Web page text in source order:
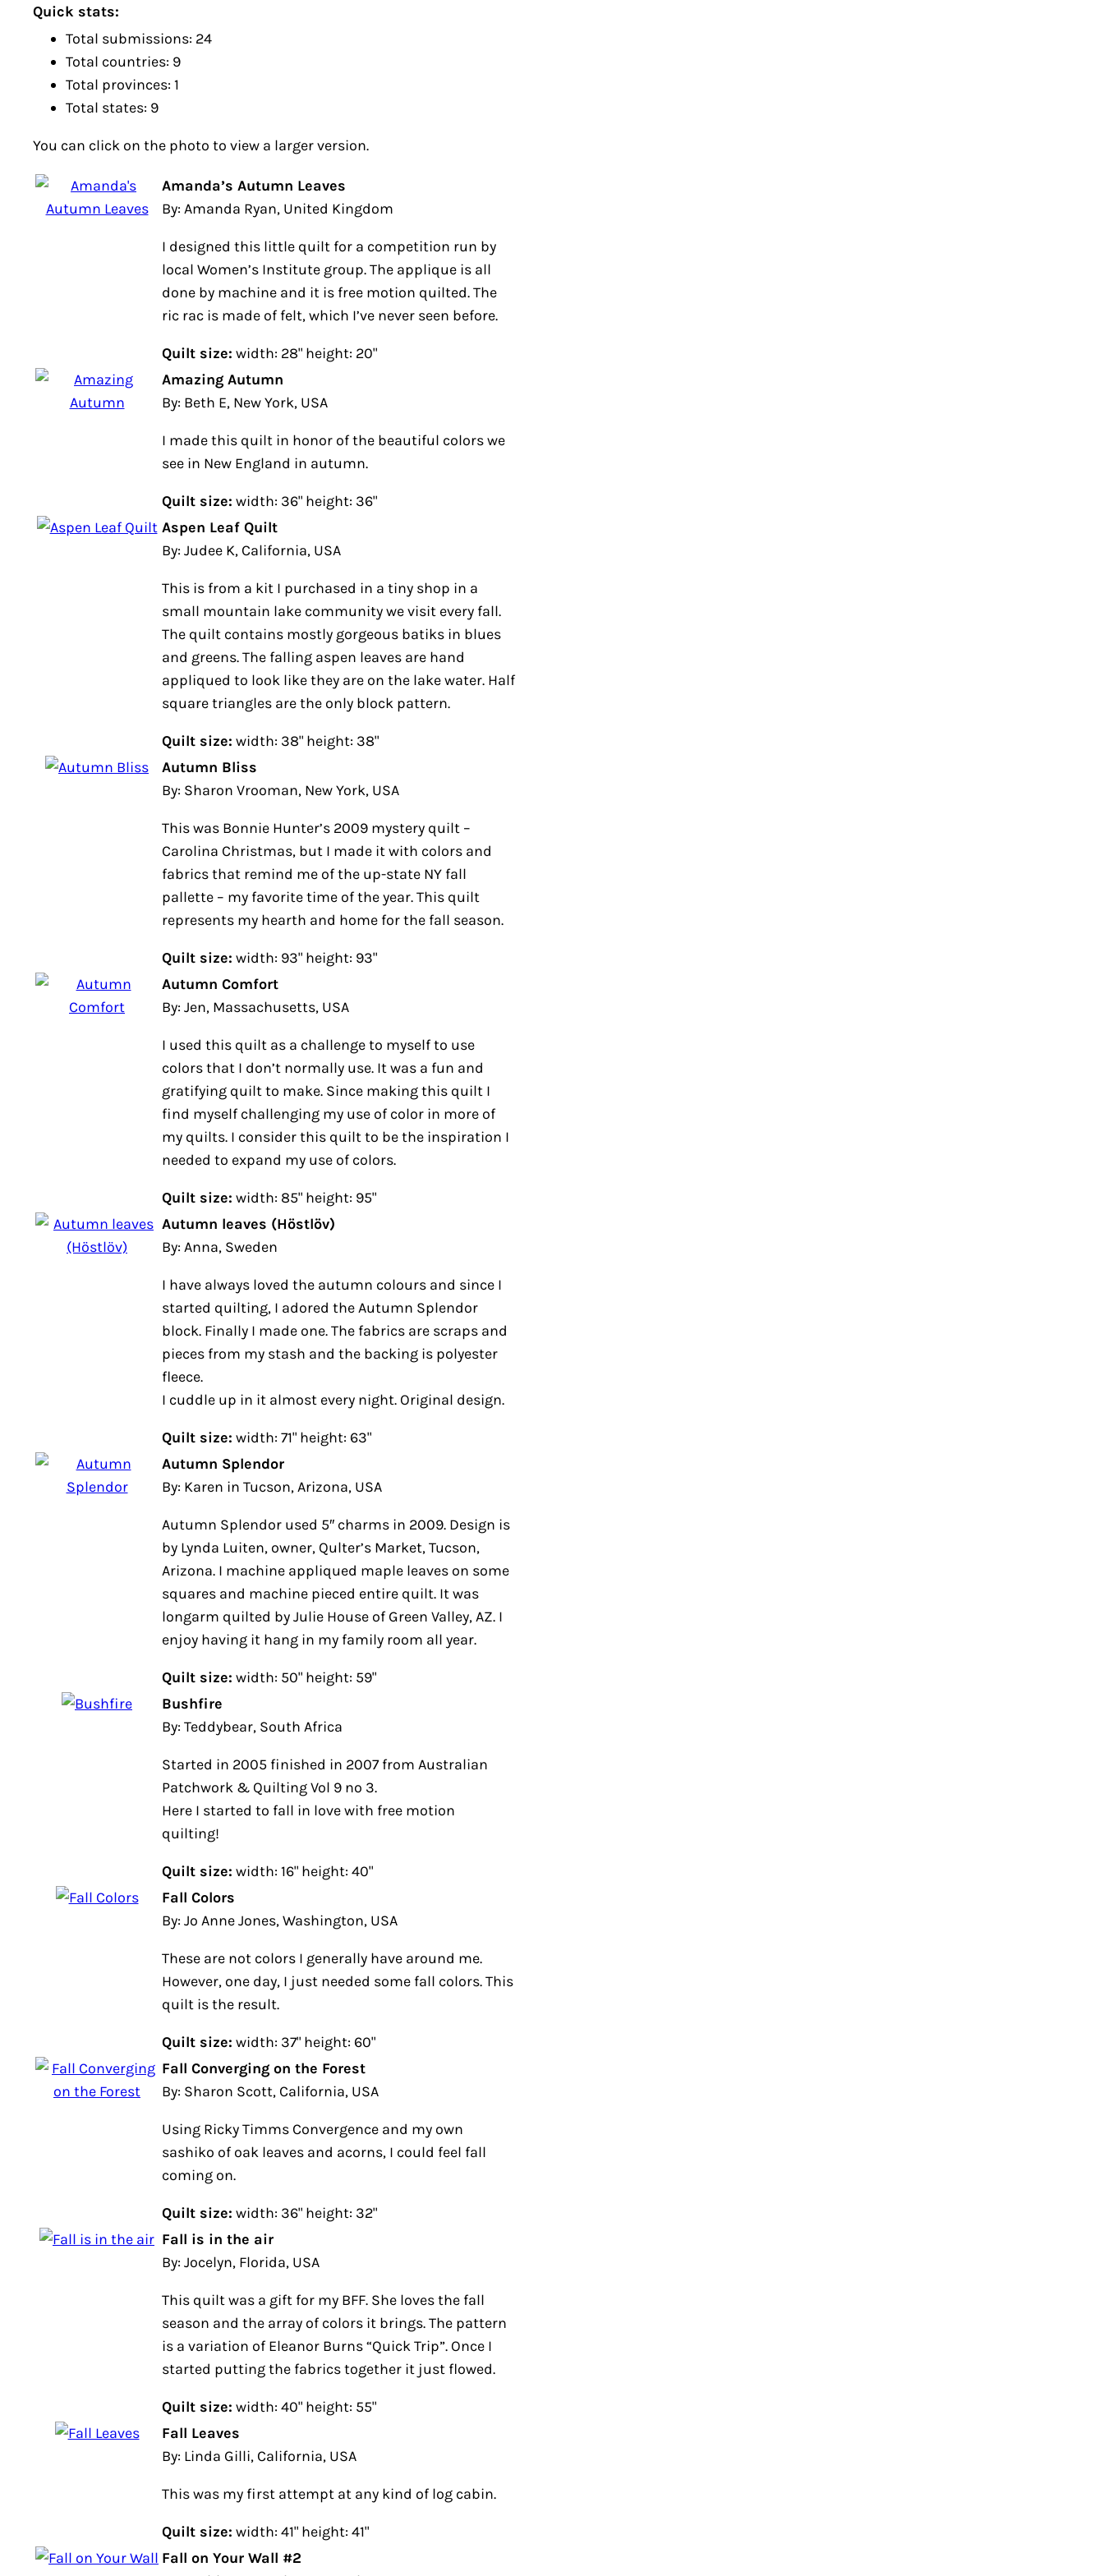
Quick stats:
Total submissions: 24
Total countries: 9
Total provinces: 1
Total states: 9
You can click on the photo to view a larger version.
Amanda’s Autumn Leaves
By: Amanda Ryan, United Kingdom
I designed this little quilt for a competition run by
local Women’s Institute group. The applique is all
done by machine and it is free motion quilted. The
ric rac is made of felt, which I’ve never seen before.
Quilt size: width: 28" height: 20"
Amazing Autumn
By: Beth E, New York, USA
I made this quilt in honor of the beautiful colors we
see in New England in autumn.
Quilt size: width: 36" height: 36"
Aspen Leaf Quilt
By: Judee K, California, USA
This is from a kit I purchased in a tiny shop in a
small mountain lake community we visit every fall.
The quilt contains mostly gorgeous batiks in blues
and greens. The falling aspen leaves are hand
appliqued to look like they are on the lake water. Half
square triangles are the only block pattern.
Quilt size: width: 38" height: 38"
Autumn Bliss
By: Sharon Vrooman, New York, USA
This was Bonnie Hunter’s 2009 mystery quilt –
Carolina Christmas, but I made it with colors and
fabrics that remind me of the up-state NY fall
pallette – my favorite time of the year. This quilt
represents my hearth and home for the fall season.
Quilt size: width: 93" height: 93"
Autumn Comfort
By: Jen, Massachusetts, USA
I used this quilt as a challenge to myself to use
colors that I don’t normally use. It was a fun and
gratifying quilt to make. Since making this quilt I
find myself challenging my use of color in more of
my quilts. I consider this quilt to be the inspiration I
needed to expand my use of colors.
Quilt size: width: 85" height: 95"
Autumn leaves (Höstlöv)
By: Anna, Sweden
I have always loved the autumn colours and since I
started quilting, I adored the Autumn Splendor
block. Finally I made one. The fabrics are scraps and
pieces from my stash and the backing is polyester
fleece.
I cuddle up in it almost every night. Original design.
Quilt size: width: 71" height: 63"
Autumn Splendor
By: Karen in Tucson, Arizona, USA
Autumn Splendor used 5″ charms in 2009. Design is
by Lynda Luiten, owner, Qulter’s Market, Tucson,
Arizona. I machine appliqued maple leaves on some
squares and machine pieced entire quilt. It was
longarm quilted by Julie House of Green Valley, AZ. I
enjoy having it hang in my family room all year.
Quilt size: width: 50" height: 59"
Bushfire
By: Teddybear, South Africa
Started in 2005 finished in 2007 from Australian
Patchwork & Quilting Vol 9 no 3.
Here I started to fall in love with free motion
quilting!
Quilt size: width: 16" height: 40"
Fall Colors
By: Jo Anne Jones, Washington, USA
These are not colors I generally have around me.
However, one day, I just needed some fall colors. This
quilt is the result.
Quilt size: width: 37" height: 60"
Fall Converging on the Forest
By: Sharon Scott, California, USA
Using Ricky Timms Convergence and my own
sashiko of oak leaves and acorns, I could feel fall
coming on.
Quilt size: width: 36" height: 32"
Fall is in the air
By: Jocelyn, Florida, USA
This quilt was a gift for my BFF. She loves the fall
season and the array of colors it brings. The pattern
is a variation of Eleanor Burns “Quick Trip”. Once I
started putting the fabrics together it just flowed.
Quilt size: width: 40" height: 55"
Fall Leaves
By: Linda Gilli, California, USA
This was my first attempt at any kind of log cabin.
Quilt size: width: 41" height: 41"
Fall on Your Wall #2